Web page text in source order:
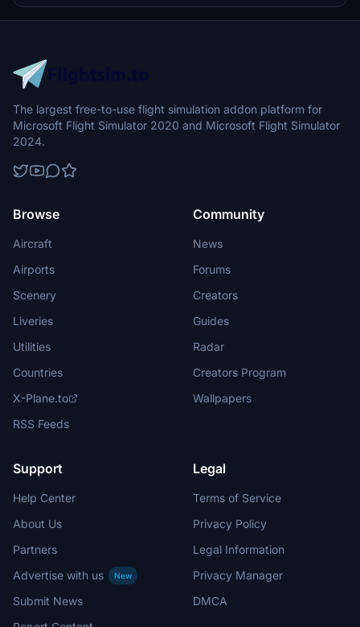
The largest free-to-use flight simulation addon platform for
Microsoft Flight Simulator 2020 and Microsoft Flight Simulator
2024.
Browse
Aircraft
Airports
Scenery
Liveries
Utilities
Countries
X-Plane.to
RSS Feeds
Community
News
Forums
Creators
Guides
Radar
Creators Program
Wallpapers
Support
Help Center
About Us
Partners
Advertise with us
New
Submit News
Legal
Terms of Service
Privacy Policy
Legal Information
Privacy Manager
DMCA